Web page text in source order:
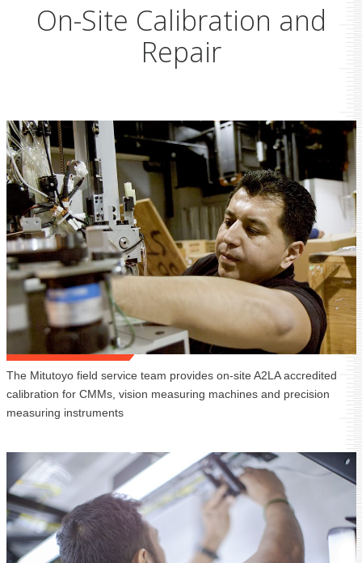
On-Site Calibration and
Repair
The Mitutoyo field service team provides on-site A2LA accredited
calibration for CMMs, vision measuring machines and precision
measuring instruments